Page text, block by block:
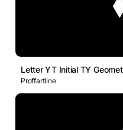
Letter YT Initial TY
Proffartline